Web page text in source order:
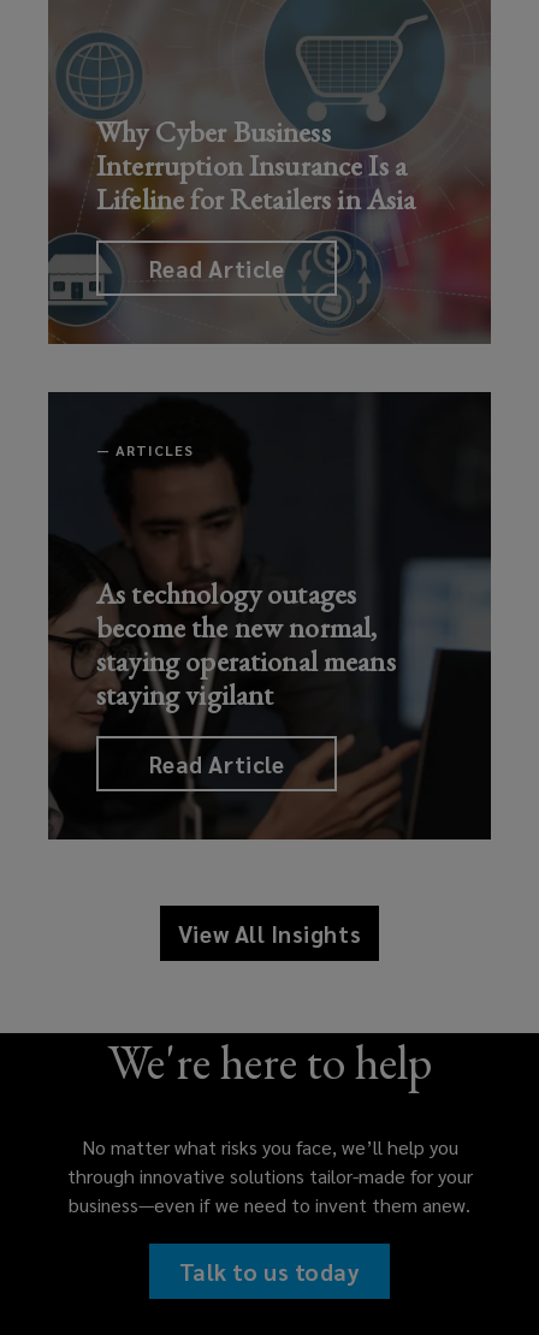
Why Cyber Business
Interruption Insurance Is a
Lifeline for Retailers in Asia
Read Article
— ARTICLES
As technology outages
become the new normal,
staying operational means
staying vigilant
Read Article
View All Insights
We're here to help
No matter what risks you face, we’ll help you
through innovative solutions tailor-made for your
business—even if we need to invent them anew.
Talk to us today